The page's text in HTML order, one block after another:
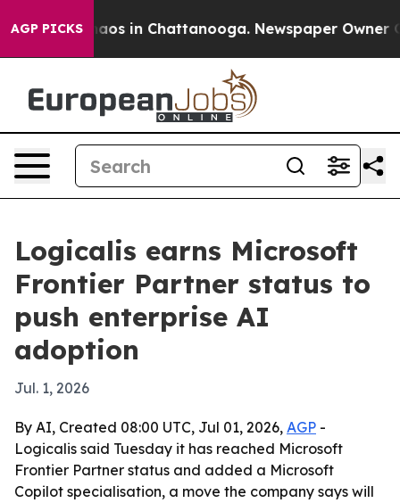
AGP PICKSChaos in Chattanooga. Newspaper Owner
Logicalis earns Microsoft
Frontier Partner status to
push enterprise AI
adoption
Jul. 1, 2026
By AI, Created 08:00 UTC, Jul 01, 2026, AGP -
Logicalis said Tuesday it has reached Microsoft
Frontier Partner status and added a Microsoft
Copilot specialisation, a move the company says will